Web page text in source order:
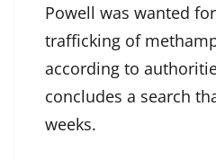
Powell was wanted
trafficking of
according to
concludes a search
weeks.